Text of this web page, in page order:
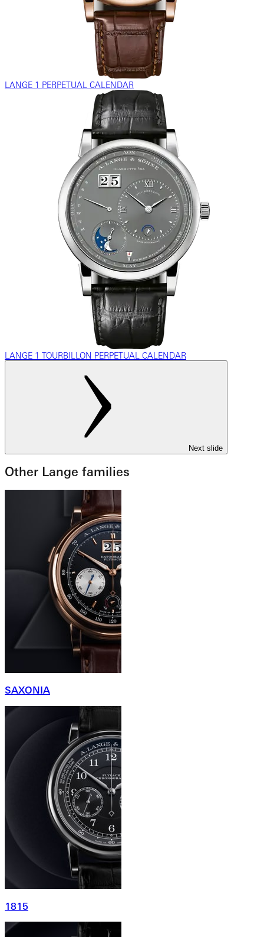
LANGE 1 PERPETUAL CALENDAR
LANGE 1 TOURBILLON PERPETUAL CALENDAR
Next slide
Other Lange families
SAXONIA
1815